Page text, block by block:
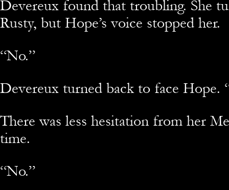
Devereux found that troubling. She
Rusty, but Hope’s voice stopped her.
“No.”
Devereux turned back to face Hope.
There was less hesitation from her
time.
“No.”